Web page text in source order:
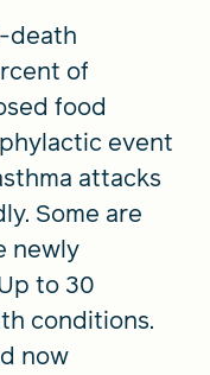
death
of
food
event
attacks
Some are
newly
to 30
conditions.
now